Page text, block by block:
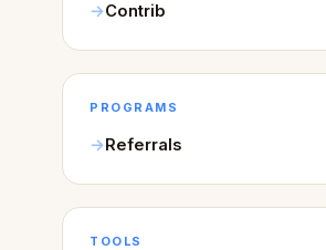
Contrib
PROGRAMS
Referrals
TOOLS